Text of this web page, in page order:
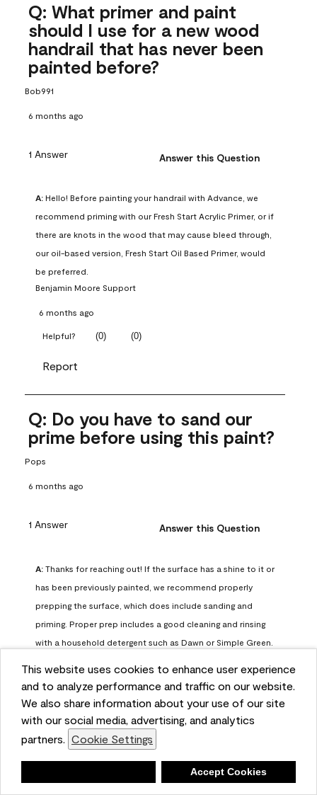
This website uses cookies to enhance user experience
and to analyze performance and traffic on our website.
We also share information about your use of our site
with our social media, advertising, and analytics
partners. Cookie Settings
Accept Cookies
Q: What primer and paint
should I use for a new wood
handrail that has never been
painted before?
Bob991
6 months ago
1 Answer Answer this Question
A: Hello! Before painting your handrail with Advance, we
recommend priming with our Fresh Start Acrylic Primer, or if
there are knots in the wood that may cause bleed through,
our oil-based version, Fresh Start Oil Based Primer, would
be preferred.
Benjamin Moore Support
6 months ago
Helpful? (0) (0)
Report
Q: Do you have to sand our
prime before using this paint?
Pops
6 months ago
1 Answer Answer this Question
A: Thanks for reaching out! If the surface has a shine to it or
has been previously painted, we recommend properly
prepping the surface, which does include sanding and
priming. Proper prep includes a good cleaning and rinsing
with a household detergent such as Dawn or Simple Green.
surface should be primed with our Fresh Start High Hiding
primer or our Stix primer. Advance may then be applied
over the primer.